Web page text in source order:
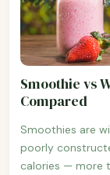
Smoothie vs
Compared
Smoothies are
poorly
calories — more